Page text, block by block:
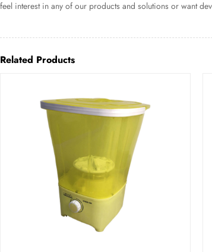
feel interest in any of our products and solutions or want
Related Products